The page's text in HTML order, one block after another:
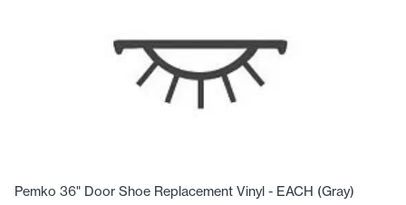
Pemko 36" Door Shoe Replacement Vinyl - EACH (Gray)